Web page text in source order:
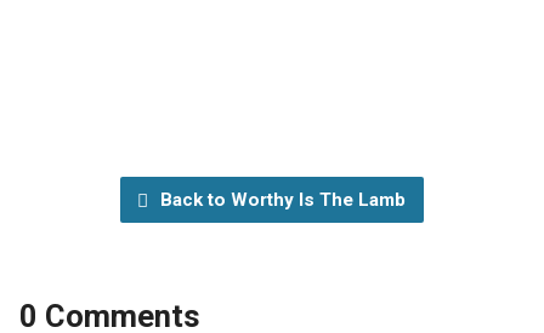
Back to Worthy Is The Lamb
0 Comments